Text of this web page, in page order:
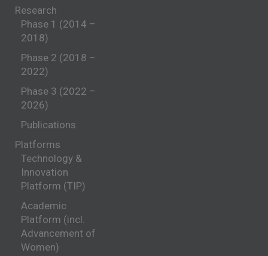
Research
Phase 1 (2014 –
2018)
Phase 2 (2018 –
2022)
Phase 3 (2022 –
2026)
Publications
Platforms
Technology &
Innovation
Platform (TIP)
Academic
Platform (incl.
Advancement of
Women)